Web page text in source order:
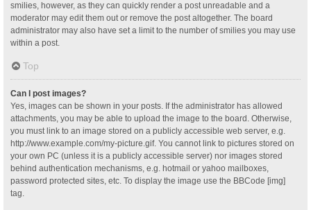
smilies, however, as they can quickly render a post unreadable and a
moderator may edit them out or remove the post altogether. The board
administrator may also have set a limit to the number of smilies you may use
within a post.
Top
Can I post images?
Yes, images can be shown in your posts. If the administrator has allowed
attachments, you may be able to upload the image to the board. Otherwise,
you must link to an image stored on a publicly accessible web server, e.g.
http://www.example.com/my-picture.gif. You cannot link to pictures stored on
your own PC (unless it is a publicly accessible server) nor images stored
behind authentication mechanisms, e.g. hotmail or yahoo mailboxes,
password protected sites, etc. To display the image use the BBCode [img]
tag.